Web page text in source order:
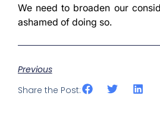
We need to broaden our
ashamed of doing so.
Previous
Share the Post: